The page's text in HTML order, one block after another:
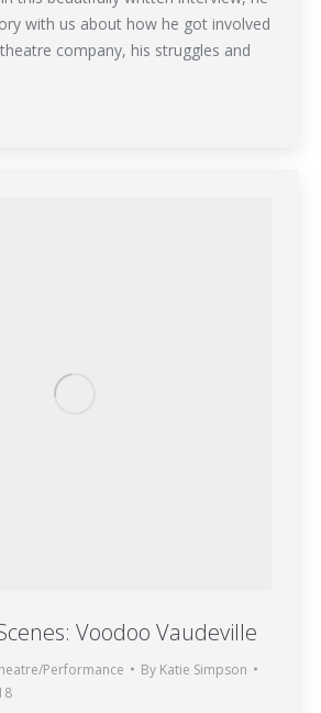
with us about how he got involved
company, his struggles and
Voodoo Vaudeville
Performance By Katie Simpson